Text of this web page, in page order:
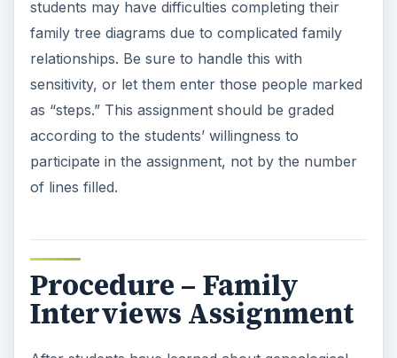
how the book shows a family’s history. In many
families, the mother or grandmother has
completed a book about the family. You may
want to ask your students ahead of time if their
families have such books and allow them to bring
in their books as additional examples.
Choose a story from a genealogy book such as